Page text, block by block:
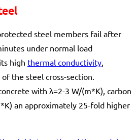
steel members fail after
under normal load
high thermal conductivity
the steel cross-section.
with λ=2-3 W/(m*K), carbon
an approximately 25-fold higher